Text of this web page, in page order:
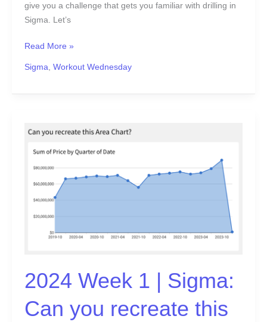
give you a challenge that gets you familiar with drilling in
Sigma. Let’s
Read More »
Sigma, Workout Wednesday
2024 Week 1 | Sigma:
Can you recreate this
2024
Sigma:
Can
you
recreate
Chart?